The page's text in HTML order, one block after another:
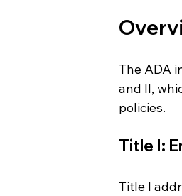
The ADA
and II,
policies.
Title I:
Title I